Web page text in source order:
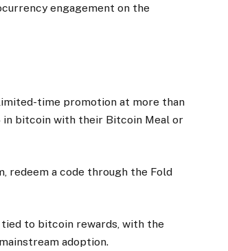
engagement on the
time promotion at more than
in bitcoin with their Bitcoin Meal or
redeem a code through the Fold
to bitcoin rewards, with the
adoption.